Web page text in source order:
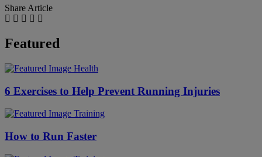
Share Article
Featured
Health
6 Exercises to Help Prevent Running Injuries
Training
How to Run Faster